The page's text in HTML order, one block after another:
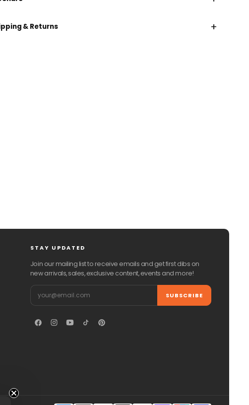
& Returns +
STAY UPDATED
Join our mailing list to receive emails and get first dibs on
new arrivals, sales, exclusive content, events and more!
Email SUBSCRIBE